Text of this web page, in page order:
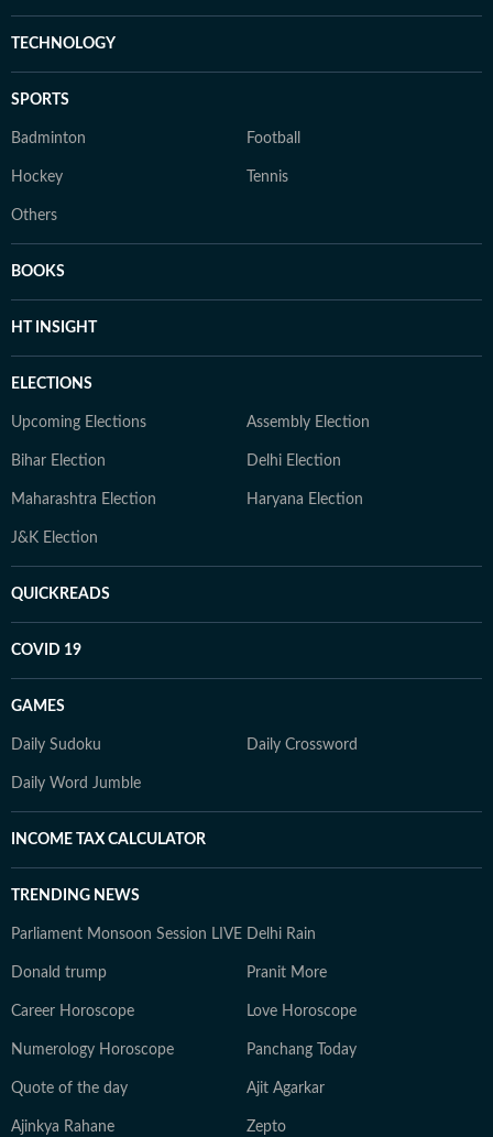
TECHNOLOGY
SPORTS
Badminton Football
Hockey Tennis
Others
BOOKS
HT INSIGHT
ELECTIONS
Upcoming Elections Assembly Election
Bihar Election Delhi Election
Maharashtra Election Haryana Election
J&K Election
QUICKREADS
COVID 19
GAMES
Daily Sudoku Daily Crossword
Daily Word Jumble
INCOME TAX CALCULATOR
TRENDING NEWS
Parliament Monsoon Session LIVE Delhi Rain
Donald trump Pranit More
Career Horoscope Love Horoscope
Numerology Horoscope Panchang Today
Quote of the day Ajit Agarkar
Ajinkya Rahane Zepto